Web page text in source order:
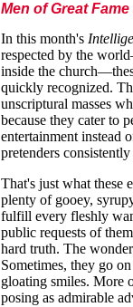
Men of Great
In this month's
respected by the
inside the
quickly recognized.
unscriptural masses
because they cater to
entertainment instead
pretenders
That's just what these
plenty of gooey,
fulfill every fleshly
public requests of
hard truth. The
Sometimes, they go
gloating smiles. More
posing as admirable